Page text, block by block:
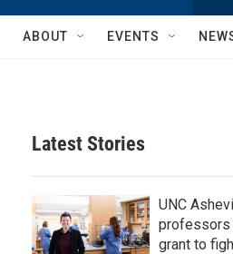
w
c
h
h
Q
ABOUT EVENTS
Latest Stories
UNC
professors
grant to